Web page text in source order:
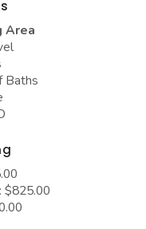
Area
Baths
$825.00